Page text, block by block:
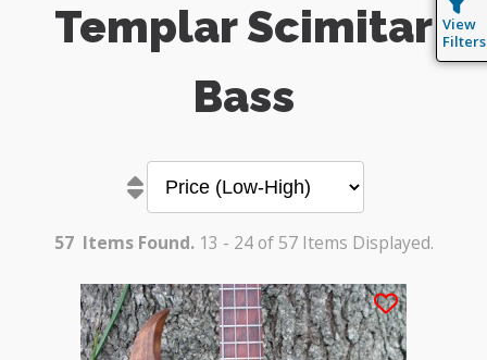
Templar Scimitar
Bass
57 Items Found.13 - 24 of 57 Items Displayed.
View
Filters